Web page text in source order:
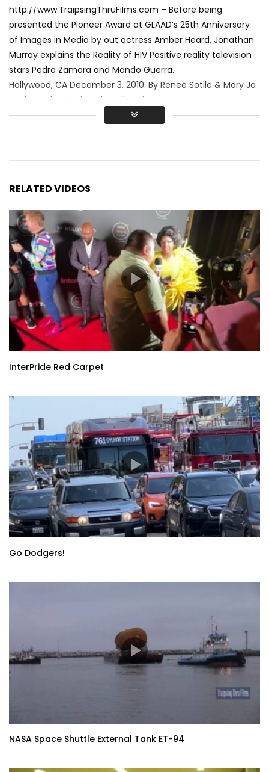
http://www.TraipsingThruFilms.com – Before being
presented the Pioneer Award at GLAAD’s 25th Anniversary
of Images in Media by out actress Amber Heard, Jonathan
Murray explains the Reality of HIV Positive reality television
stars Pedro Zamora and Mondo Guerra.
Hollywood, CA December 3, 2010. By Renee Sotile & Mary Jo
Godges of Traipsing Thru Films, inc.
RELATED VIDEOS
InterPride Red Carpet
Go Dodgers!
NASA Space Shuttle External Tank ET-94